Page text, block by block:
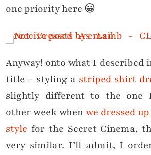
one priority here 😀
Anyway! onto what I described
title – styling a striped shirt
slightly different to the one
other week whenwe dressed
style for the Secret Cinema,
very similar. I’ll admit, I